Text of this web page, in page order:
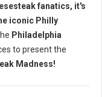
fanatics, it's
iconic Philly
Philadelphia
to present the
Madness!